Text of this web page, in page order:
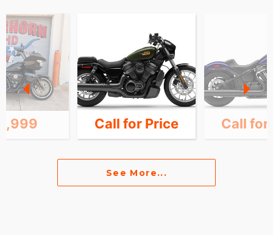
Call for Price Call for
See More...